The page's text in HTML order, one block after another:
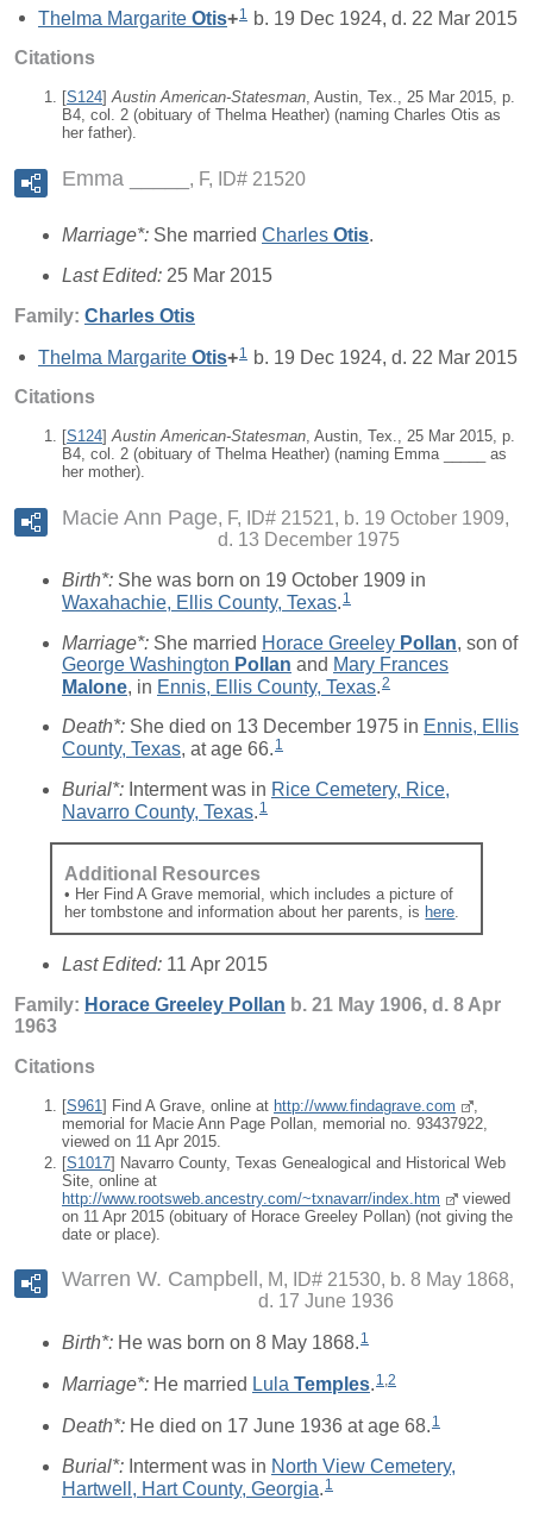
Thelma Margarite Otis+1
b. 19 Dec 1924, d. 22 Mar 2015
Citations
[S124]Austin American-Statesman, Austin, Tex., 25 Mar 2015, p.
B4, col. 2 (obituary of Thelma Heather) (naming Charles Otis as
her father).
Emma _____ F, ID# 21520
Marriage*: She married Charles Otis.
Last Edited: 25 Mar 2015
Family: Charles Otis
Thelma Margarite Otis+1
b. 19 Dec 1924, d. 22 Mar 2015
Citations
[S124]Austin American-Statesman, Austin, Tex., 25 Mar 2015, p.
B4, col. 2 (obituary of Thelma Heather) (naming Emma _____ as
her mother).
Macie Ann Page
F, ID# 21521, b. 19 October 1909,
d. 13 December 1975
Birth*: She was born on 19 October 1909 in
Waxahachie, Ellis County, Texas. 1
Marriage*: She married Horace Greeley Pollan, son of
George Washington Pollan and Mary Frances
Malone , in Ennis, Ellis County, Texas 2
Death*: She died on 13 December 1975 in Ennis, Ellis
County, Texas, at age 66. 1
Burial*: Interment was in Rice Cemetery, Rice,
Navarro County, Texas. 1
Additional Resources
• Her Find A Grave memorial, which includes a picture of
her tombstone and information about her parents, is here
Last Edited: 11 Apr 2015
Family: Horace Greeley Pollan b. 21 May 1906, d. 8 Apr
1963
Citations
[S961 ] Find A Grave, online at http://www.findagrave.com
memorial for Macie Ann Page Pollan, memorial no. 93437922,
viewed on 11 Apr 2015.
[S1017] Navarro County, Texas Genealogical and Historical Web
Site, online at
http://www.rootsweb.ancestry.com/~txnavarr/index.htm
viewed
on 11 Apr 2015 (obituary of Horace Greeley Pollan) (not giving the
date or place).
Warren W. Campbell
M, ID# 21530, b. 8 May 1868,
d. 17 June 1936
Birth*: He was born on 8 May 1868. 1
Marriage*: He married Lula Temples. 1,2
Death*: He died on 17 June 1936 at age 68. 1
Burial*: Interment was in North View Cemetery,
Hartwell, Hart County, Georgia. 1